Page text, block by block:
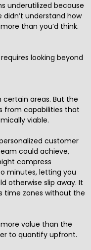
underutilized because
understand how
than you’d think.
looking beyond
certain areas. But the
from capabilities that
viable.
customer
could achieve,
compress
minutes, letting you
otherwise slip away. It
time zones without the
value than the
to quantify upfront.